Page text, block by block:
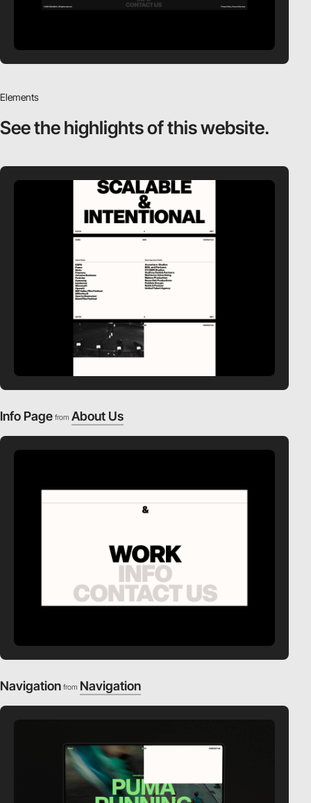
Elements
See the highlightsof this website.
Info Page from About Us
Navigation from Navigation